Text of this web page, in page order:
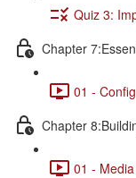
Quiz 3:
Chapter
01 -
Chapter
01 -